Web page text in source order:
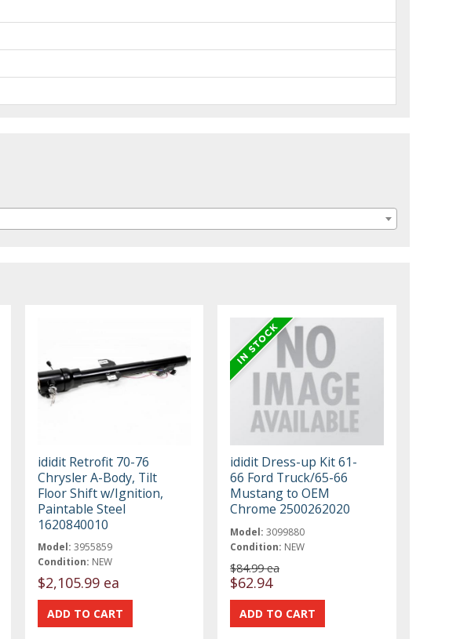
ididit Retrofit 70-76
Chrysler A-Body, Tilt
Floor Shift w/Ignition,
Paintable Steel
1620840010
Model: 3955859
Condition: NEW
$2,105.99 ea
ididit Dress-up Kit 61-
66 Ford Truck/65-66
Mustang to OEM
Chrome 2500262020
Model: 3099880
Condition: NEW
$84.99 ea
$62.94